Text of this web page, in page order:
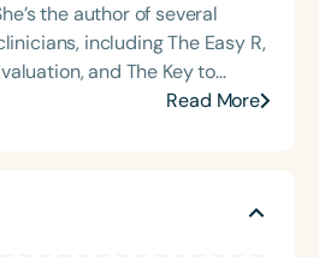
the author of several
including The Easy R,
and The Key to
of her career, Char has
(BER), and her own
Read More